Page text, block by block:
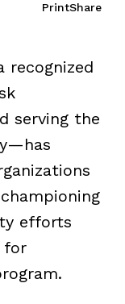
PrintShare
recognized
serving the
efforts
for